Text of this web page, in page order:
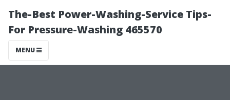
The-Best Power-Washing-Service Tips-
For Pressure-Washing 465570
MENU